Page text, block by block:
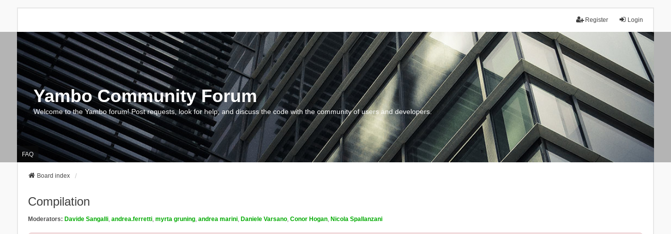
Login
Register
Yambo Community Forum
Welcome to the Yambo forum! Post requests, look for help, and discuss the code with the community of users and developers.
FAQ
Board index
Compilation
Moderators: Davide Sangalli, andrea.ferretti, myrta gruning, andrea marini, Daniele Varsano, Conor Hogan, Nicola Spallanzani